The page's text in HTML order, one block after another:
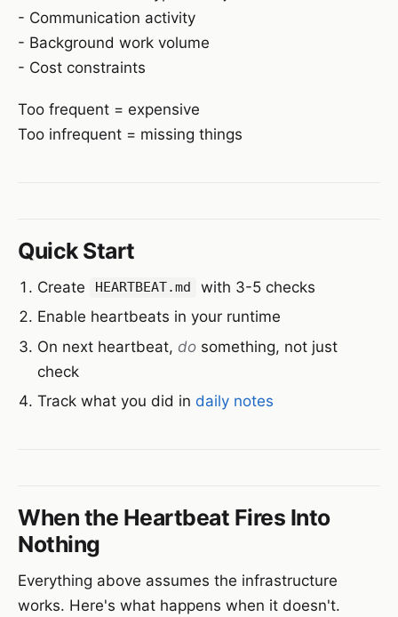
- Communication activity
- Background work volume
- Cost constraints
Too frequent = expensive
Too infrequent = missing things
Quick Start
Create HEARTBEAT.md
with 3-5 checks
Enable heartbeats in your runtime
On next heartbeat,do something, not just
check
Track what you did indaily notes
When the Heartbeat Fires Into
Nothing
Everything above assumes the infrastructure
works. Here's what happens when it doesn't.